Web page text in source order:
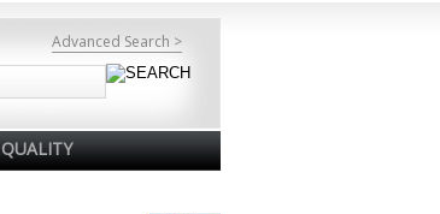
Advanced Search >
QUALITY